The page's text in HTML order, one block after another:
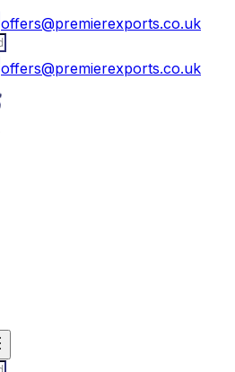
offers@premierexports.co.uk
offers@premierexports.co.uk